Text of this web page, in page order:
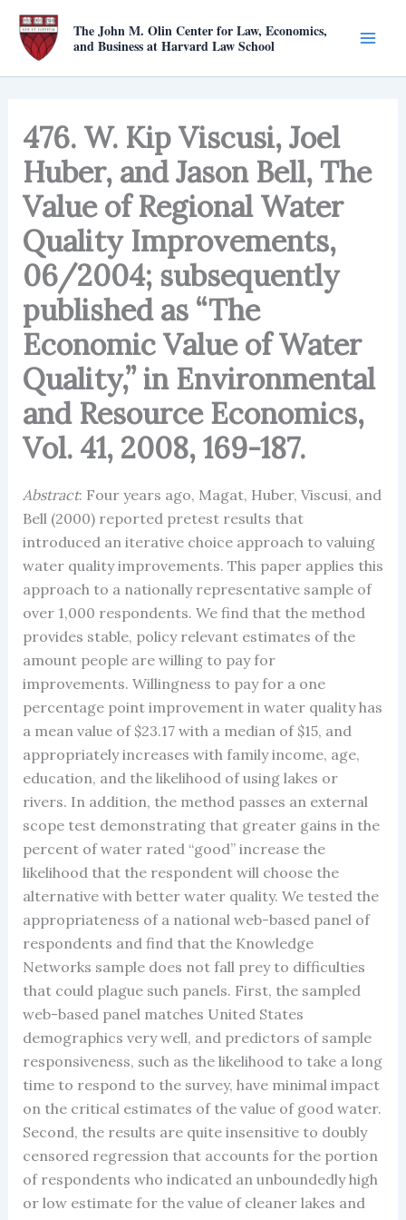
Skip
content
The John M. Olin Center for Law, Economics,
and Business at Harvard Law School
476. W. Kip Viscusi, Joel
Huber, and Jason Bell, The
Value of Regional Water
Quality Improvements,
06/2004; subsequently
published as “The
Economic Value of Water
Quality,” in Environmental
and Resource Economics,
Vol. 41, 2008, 169-187.
Abstract: Four years ago, Magat, Huber, Viscusi, and
Bell (2000) reported pretest results that
introduced an iterative choice approach to valuing
water quality improvements. This paper applies this
approach to a nationally representative sample of
over 1,000 respondents. We find that the method
provides stable, policy relevant estimates of the
amount people are willing to pay for
improvements. Willingness to pay for a one
percentage point improvement in water quality has
a mean value of $23.17 with a median of $15, and
appropriately increases with family income, age,
education, and the likelihood of using lakes or
rivers. In addition, the method passes an external
scope test demonstrating that greater gains in the
percent of water rated “good” increase the
likelihood that the respondent will choose the
alternative with better water quality. We tested the
appropriateness of a national web-based panel of
respondents and find that the Knowledge
Networks sample does not fall prey to difficulties
that could plague such panels. First, the sampled
web-based panel matches United States
demographics very well, and predictors of sample
responsiveness, such as the likelihood to take a long
time to respond to the survey, have minimal impact
on the critical estimates of the value of good water.
Second, the results are quite insensitive to doubly
censored regression that accounts for the portion
of respondents who indicated an unboundedly high
or low estimate for the value of cleaner lakes and